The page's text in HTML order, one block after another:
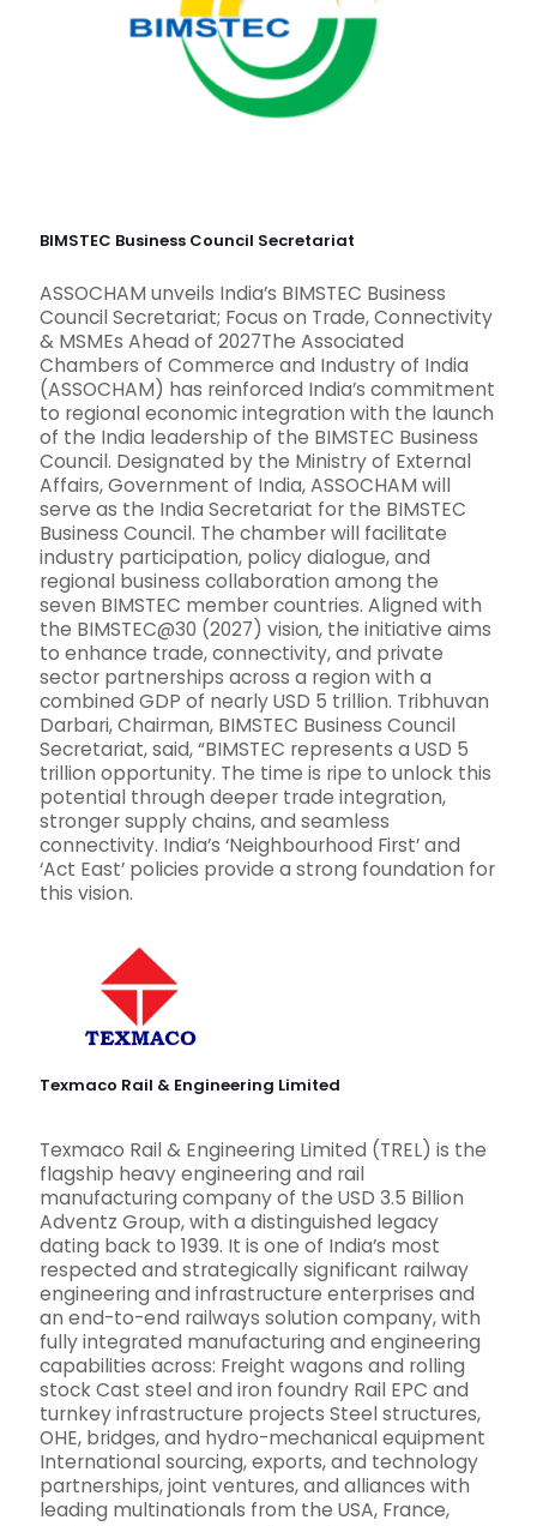
BIMSTEC Business Council Secretariat
ASSOCHAM unveils India’s BIMSTEC Business
Council Secretariat; Focus on Trade, Connectivity
& MSMEs Ahead of 2027The Associated
Chambers of Commerce and Industry of India
(ASSOCHAM) has reinforced India’s commitment
to regional economic integration with the launch
of the India leadership of the BIMSTEC Business
Council. Designated by the Ministry of External
Affairs, Government of India, ASSOCHAM will
serve as the India Secretariat for the BIMSTEC
Business Council. The chamber will facilitate
industry participation, policy dialogue, and
regional business collaboration among the
seven BIMSTEC member countries. Aligned with
the BIMSTEC@30 (2027) vision, the initiative aims
to enhance trade, connectivity, and private
sector partnerships across a region with a
combined GDP of nearly USD 5 trillion. Tribhuvan
Darbari, Chairman, BIMSTEC Business Council
Secretariat, said, “BIMSTEC represents a USD 5
trillion opportunity. The time is ripe to unlock this
potential through deeper trade integration,
stronger supply chains, and seamless
connectivity. India’s ‘Neighbourhood First’ and
‘Act East’ policies provide a strong foundation for
this vision.
Texmaco Rail & Engineering Limited
Texmaco Rail & Engineering Limited (TREL) is the
flagship heavy engineering and rail
manufacturing company of the USD 3.5 Billion
Adventz Group, with a distinguished legacy
dating back to 1939. It is one of India’s most
respected and strategically significant railway
engineering and infrastructure enterprises and
an end-to-end railways solution company, with
fully integrated manufacturing and engineering
capabilities across: Freight wagons and rolling
stock Cast steel and iron foundry Rail EPC and
turnkey infrastructure projects Steel structures,
OHE, bridges, and hydro-mechanical equipment
International sourcing, exports, and technology
partnerships, joint ventures, and alliances with
leading multinationals from the USA, France,